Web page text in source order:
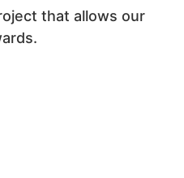
that allows our